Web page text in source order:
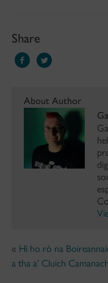
Share
About Author
« Hì ho rò na
a tha a’ Cluich